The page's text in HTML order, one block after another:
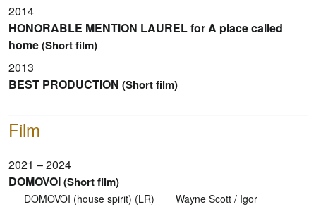
2014
HONORABLE MENTION LAUREL for A place called
home(Short film)
2013
BEST PRODUCTION (Short film)
Film
2021 – 2024
DOMOVOI(Short film)
DOMOVOI (house spirit) (LR)
Wayne Scott / Igor